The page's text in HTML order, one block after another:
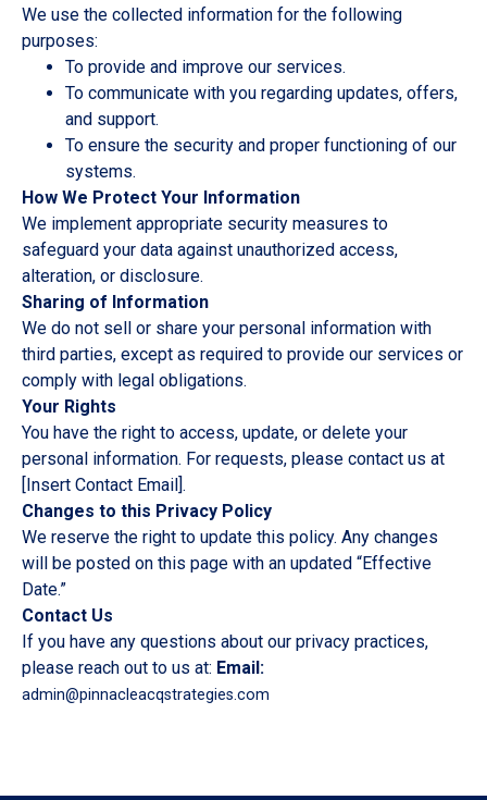
We use the collected information for the following
purposes:
To provide and improve our services.
To communicate with you regarding updates, offers,
and support.
To ensure the security and proper functioning of our
systems.
How We Protect Your Information
We implement appropriate security measures to
safeguard your data against unauthorized access,
alteration, or disclosure.
Sharing of Information
We do not sell or share your personal information with
third parties, except as required to provide our services or
comply with legal obligations.
Your Rights
You have the right to access, update, or delete your
personal information. For requests, please contact us at
[Insert Contact Email].
Changes to this Privacy Policy
We reserve the right to update this policy. Any changes
will be posted on this page with an updated “Effective
Date.”
Contact Us
If you have any questions about our privacy practices,
please reach out to us at: Email:
admin@pinnacleacqstrategies.com